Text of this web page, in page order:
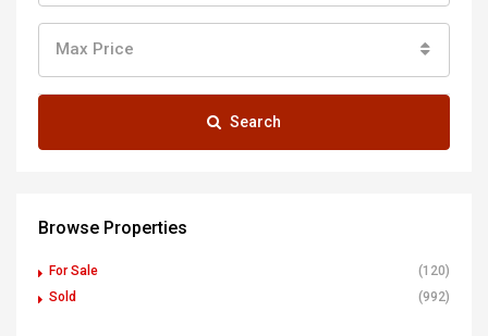
Max Price
Search
Browse Properties
For Sale
(120)
Sold
(992)